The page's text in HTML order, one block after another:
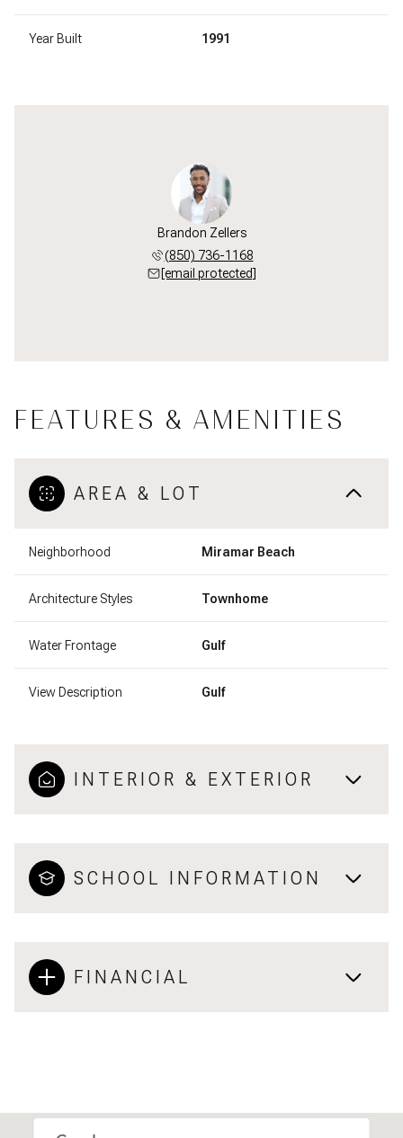
Year Built 1991
Brandon Zellers
(850) 736-1168
[email protected]
FEATURES & AMENITIES
AREA & LOT
Neighborhood Miramar Beach
Architecture Styles Townhome
Water Frontage Gulf
View Description Gulf
INTERIOR & EXTERIOR
SCHOOL INFORMATION
FINANCIAL